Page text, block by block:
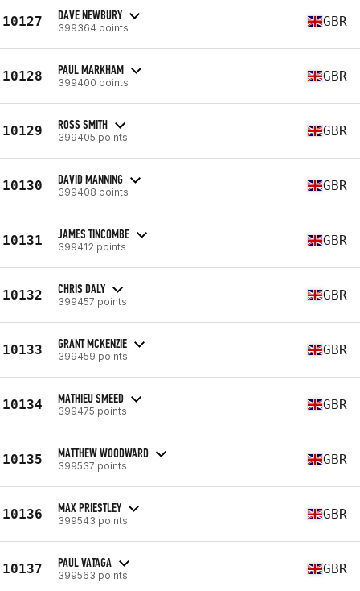
10127 DAVE NEWBURY
399364 points GBR
10128 PAUL MARKHAM
399400 points GBR
10129 ROSS SMITH
399405 points GBR
10130 DAVID MANNING
399408 points GBR
10131 JAMES TINCOMBE
399412 points GBR
10132 CHRIS DALY
399457 points GBR
10133 GRANT MCKENZIE
399459 points GBR
10134 MATHIEU SMEED
399475 points GBR
10135 MATTHEW WOODWARD
399537 points GBR
10136 MAX PRIESTLEY
399543 points GBR
10137 PAUL VATAGA
399563 points GBR